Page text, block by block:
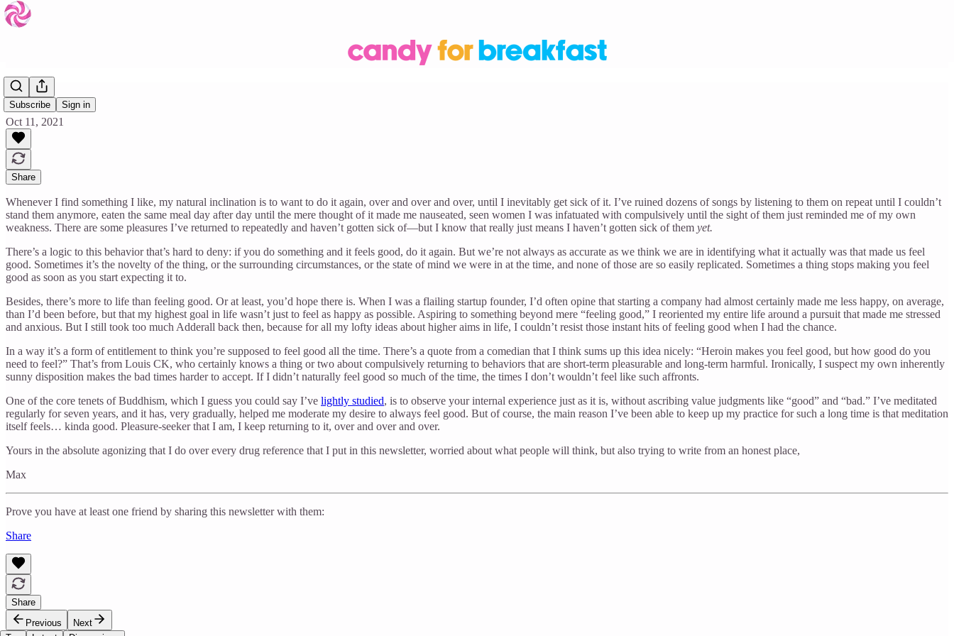
Subscribe Sign in
Again
Oct 11, 2021
Share
Whenever I find something I like, my natural inclination is to want to do it again, over and over and over, until I inevitably get sick of it. I’ve ruined dozens of songs by listening to them on repeat until I couldn’t
stand them anymore, eaten the same meal day after day until the mere thought of it made me nauseated, seen women I was infatuated with compulsively until the sight of them just reminded me of my own
weakness. There are some pleasures I’ve returned to repeatedly and haven’t gotten sick of—but I know that really just means I haven’t gotten sick of them yet.
There’s a logic to this behavior that’s hard to deny: if you do something and it feels good, do it again. But we’re not always as accurate as we think we are in identifying what it actually was that made us feel
good. Sometimes it’s the novelty of the thing, or the surrounding circumstances, or the state of mind we were in at the time, and none of those are so easily replicated. Sometimes a thing stops making you feel
good as soon as you start expecting it to.
Besides, there’s more to life than feeling good. Or at least, you’d hope there is. When I was a flailing startup founder, I’d often opine that starting a company had almost certainly made me less happy, on average,
than I’d been before, but that my highest goal in life wasn’t just to feel as happy as possible. Aspiring to something beyond mere “feeling good,” I reoriented my entire life around a pursuit that made me stressed
and anxious. But I still took too much Adderall back then, because for all my lofty ideas about higher aims in life, I couldn’t resist those instant hits of feeling good when I had the chance.
In a way it’s a form of entitlement to think you’re supposed to feel good all the time. There’s a quote from a comedian that I think sums up this idea nicely: “Heroin makes you feel good, but how good do you
need to feel?” That’s from Louis CK, who certainly knows a thing or two about compulsively returning to behaviors that are short-term pleasurable and long-term harmful. Ironically, I suspect my own inherently
sunny disposition makes the bad times harder to accept. If I didn’t naturally feel good so much of the time, the times I don’t wouldn’t feel like such affronts.
One of the core tenets of Buddhism, which I guess you could say I’ve lightly studied, is to observe your internal experience just as it is, without ascribing value judgments like “good” and “bad.” I’ve meditated
regularly for seven years, and it has, very gradually, helped me moderate my desire to always feel good. But of course, the main reason I’ve been able to keep up my practice for such a long time is that meditation
itself feels… kinda good. Pleasure-seeker that I am, I keep returning to it, over and over and over.
Yours in the absolute agonizing that I do over every drug reference that I put in this newsletter, worried about what people will think, but also trying to write from an honest place,
Max
Prove you have at least one friend by sharing this newsletter with them:
Share
Share
Previous
Next